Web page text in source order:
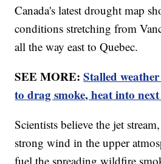
Canada's latest drought map
conditions stretching from
all the way east to Quebec.
SEE MORE:Stalled
to drag smoke, heat into
Scientists believe the jet
strong wind in the upper
fuel the spreading wildfire